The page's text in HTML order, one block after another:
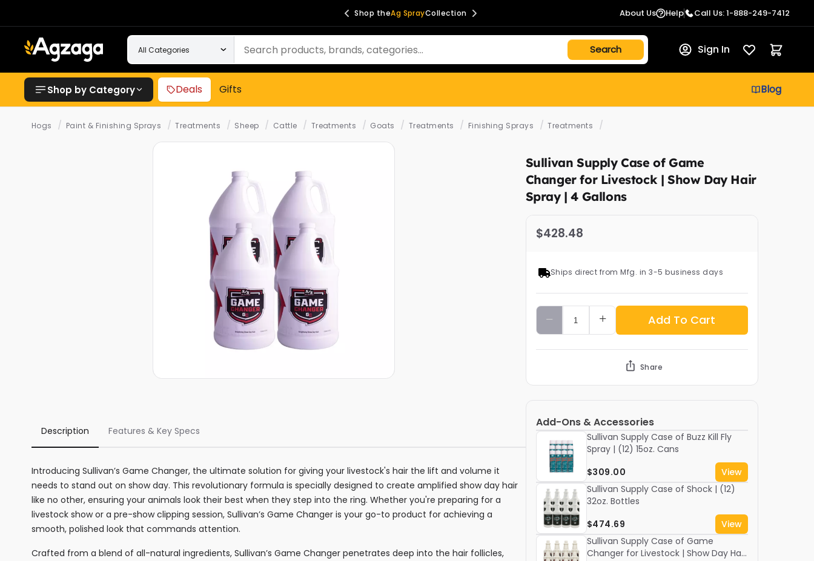
Shop theAg SprayCollection About Us Help Call Us: 1-888-249-7412
Sign In
Shop by Category Deals Gifts Blog
Hogs / Paint & Finishing Sprays / Treatments / Sheep / Cattle / Treatments / Goats / Treatments / Finishing Sprays / Treatments /
Description Features & Key Specs
Introducing Sullivan’s Game Changer, the ultimate solution for giving your livestock's hair the lift and volume it
needs to stand out on show day. This revolutionary formula is specially designed to create amplified show day hair
like no other, ensuring your animals look their best when they step into the ring. Whether you're preparing for a
livestock show or a pre-show clipping session, Sullivan’s Game Changer is your go-to product for achieving a
smooth, polished look that commands attention.
Crafted from a blend of all-natural ingredients, Sullivan’s Game Changer penetrates deep into the hair follicles,
Sullivan Supply Case of Game
Changer for Livestock | Show Day Hair
Spray | 4 Gallons
$428.48
Ships direct from Mfg. in 3-5 business days
Add To Cart
Share
Add-Ons & Accessories
Sullivan Supply Case of Buzz Kill Fly
Spray | (12) 15oz. Cans
$309.00
View
Sullivan Supply Case of Shock | (12)
32oz. Bottles
$474.69
View
Sullivan Supply Case of Game
Changer for Livestock | Show Day Hair